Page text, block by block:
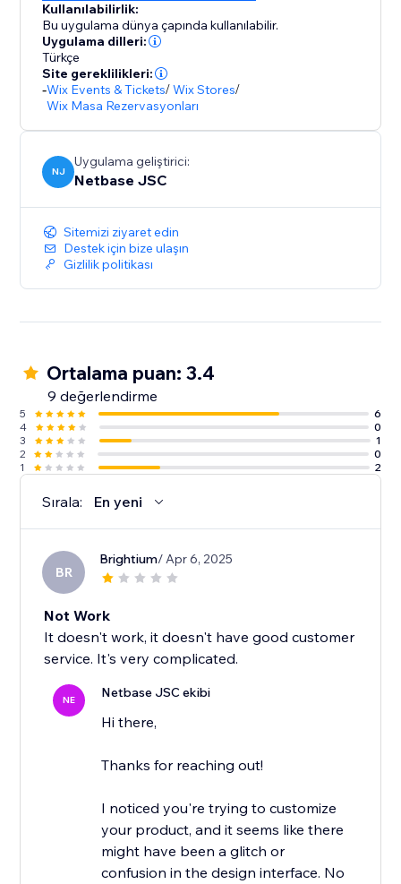
Kullanılabilirlik:
Bu uygulama dünya çapında kullanılabilir.
Uygulama dilleri:
Türkçe
Site gereklilikleri:
-Wix Events & Tickets/Wix Stores/
Wix Masa Rezervasyonları
NJ
Uygulama geliştirici:
Netbase JSC
Sitemizi ziyaret edin
Destek için bize ulaşın
Gizlilik politikası
Ortalama puan: 3.4
9 değerlendirme
5
6
4
0
3
1
2
0
1
2
Sırala: En yeni
BR
Brightium/ Apr 6, 2025
Not Work
It doesn't work, it doesn't have good customer
service. It's very complicated.
NE Netbase JSC ekibi
Hi there,
Thanks for reaching out!
I noticed you're trying to customize
your product, and it seems like there
might have been a glitch or
confusion in the design interface. No